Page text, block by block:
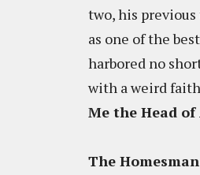
two, his
as one of the
harbored no
with a weird
Me the Head
The Homesman